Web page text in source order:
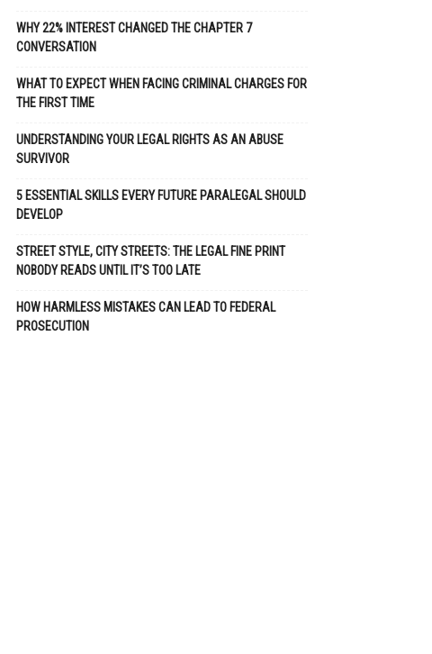
WHY 22% INTEREST CHANGED THE CHAPTER 7
CONVERSATION
WHAT TO EXPECT WHEN FACING CRIMINAL CHARGES FOR
THE FIRST TIME
UNDERSTANDING YOUR LEGAL RIGHTS AS AN ABUSE
SURVIVOR
5 ESSENTIAL SKILLS EVERY FUTURE PARALEGAL SHOULD
DEVELOP
STREET STYLE, CITY STREETS: THE LEGAL FINE PRINT
NOBODY READS UNTIL IT’S TOO LATE
HOW HARMLESS MISTAKES CAN LEAD TO FEDERAL
PROSECUTION